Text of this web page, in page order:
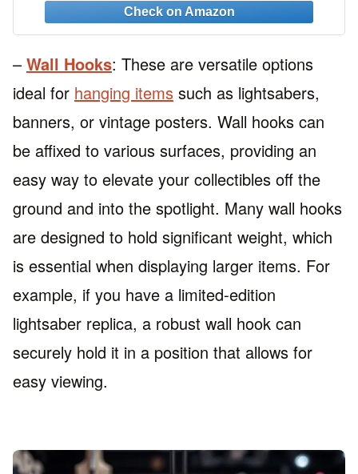
– Wall Hooks: These are versatile options
ideal for hanging items such as lightsabers,
banners, or vintage posters. Wall hooks can
be affixed to various surfaces, providing an
easy way to elevate your collectibles off the
ground and into the spotlight. Many wall hooks
are designed to hold significant weight, which
is essential when displaying larger items. For
example, if you have a limited-edition
lightsaber replica, a robust wall hook can
securely hold it in a position that allows for
easy viewing.